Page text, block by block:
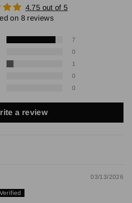
4.75 out of 5
on 8 reviews
7
0
1
0
0
a review
03/13/2026